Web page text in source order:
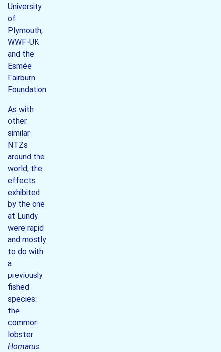
University
of
Plymouth,
WWF-UK
and the
Esmée
Fairburn
Foundation.
As with
other
similar
NTZs
around the
world, the
effects
exhibited
by the one
at Lundy
were rapid
and mostly
to do with
a
previously
fished
species:
the
common
lobster
Homarus